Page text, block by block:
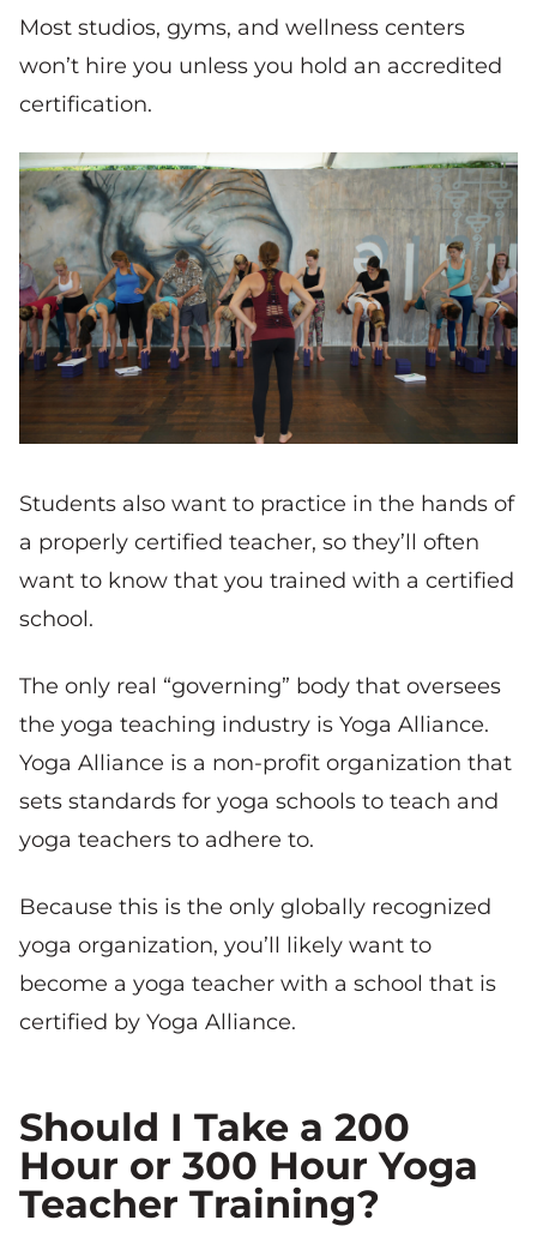
Most studios, gyms, and wellness centers
won’t hire you unless you hold an accredited
certification.
Students also want to practice in the hands of
a properly certified teacher, so they’ll often
want to know that you trained with a certified
school.
The only real “governing” body that oversees
the yoga teaching industry is Yoga Alliance.
Yoga Alliance is a non-profit organization that
sets standards for yoga schools to teach and
yoga teachers to adhere to.
Because this is the only globally recognized
yoga organization, you’ll likely want to
become a yoga teacher with a school that is
certified by Yoga Alliance.
Should I Take a 200
Hour or 300 Hour Yoga
Teacher Training?